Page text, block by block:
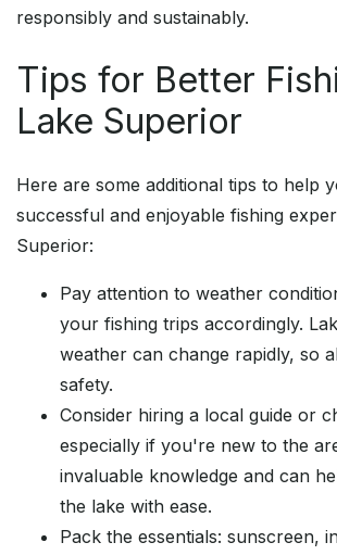
responsibly and sustainably.
Tips for Better
Lake Superior
Here are some additional tips to help
successful and enjoyable fishing
Superior:
Pay attention to weather
your fishing trips accordingly.
weather can change rapidly, so
safety.
Consider hiring a local guide or
especially if you're new to the
invaluable knowledge and can
the lake with ease.
Pack the essentials: sunscreen,